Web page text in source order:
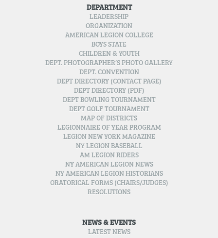
DEPARTMENT
LEADERSHIP
ORGANIZATION
AMERICAN LEGION COLLEGE
BOYS STATE
CHILDREN & YOUTH
DEPT. PHOTOGRAPHER’S PHOTO GALLERY
DEPT. CONVENTION
DEPT DIRECTORY (CONTACT PAGE)
DEPT DIRECTORY (PDF)
DEPT BOWLING TOURNAMENT
DEPT GOLF TOURNAMENT
MAP OF DISTRICTS
LEGIONNAIRE OF YEAR PROGRAM
LEGION NEW YORK MAGAZINE
NY LEGION BASEBALL
AM LEGION RIDERS
NY AMERICAN LEGION NEWS
NY AMERICAN LEGION HISTORIANS
ORATORICAL FORMS (CHAIRS/JUDGES)
RESOLUTIONS
NEWS & EVENTS
LATEST NEWS